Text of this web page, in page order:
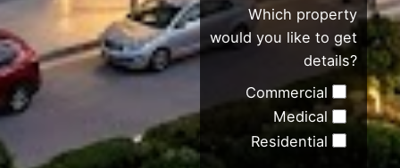
Which property
would you like to get
details?
Commercial
Medical
Residential